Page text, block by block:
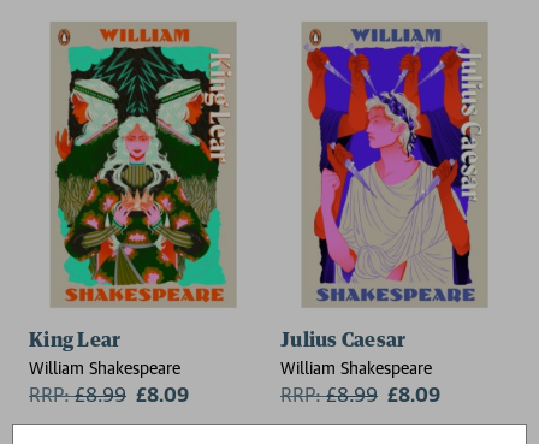
King Lear
William Shakespeare
RRP:£8.99 £8.09
Julius Caesar
William Shakespeare
RRP:£8.99 £8.09